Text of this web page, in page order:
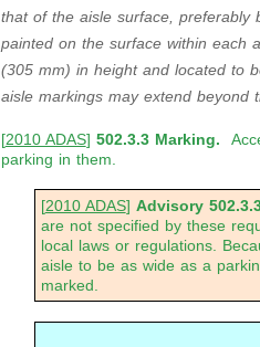
that of the aisle surface, preferably
painted on the surface within each
(305 mm) in height and located to
aisle markings may extend beyond
[2010 ADAS] 502.3.3 Marking.
parking in them.
[2010 ADAS] Advisory
are not specified by these
local laws or regulations.
aisle to be as wide as a
marked.